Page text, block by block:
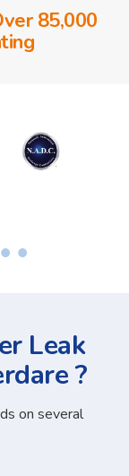
85,000
Leak
?
on several